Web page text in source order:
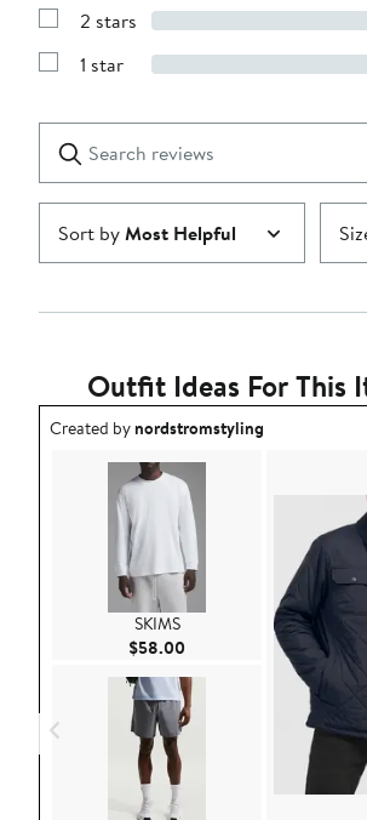
stars
with
stars
Show
with
2 stars
Show
1
star
1 star
reviews
Submit
Sort byMost Helpful
Outfit Ideas For This
Outfit idea created by nordstromstyling.
Created bynordstromstyling
SKIMS
$58.00 Current Price $58.00